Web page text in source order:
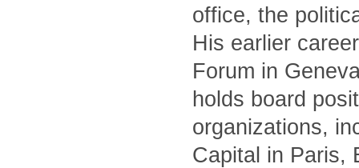
office, the
His earlier
Forum in
holds board
organizations,
Capital in Paris,